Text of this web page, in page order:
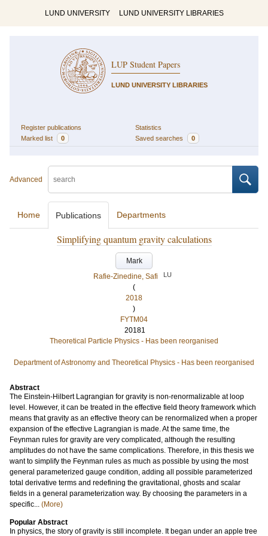
LUND UNIVERSITY LUND UNIVERSITY LIBRARIES
LUP Student Papers
LUND UNIVERSITY LIBRARIES
Register publications
Statistics
Marked list
0 Saved searches 0
Advanced
Home Publications Departments
Simplifying quantum gravity calculations
Mark
Rafie-Zinedine, Safi
LU
(
2018
)
FYTM04
20181
Theoretical Particle Physics - Has been reorganised
Department of Astronomy and Theoretical Physics - Has been reorganised
Abstract
The Einstein-Hilbert Lagrangian for gravity is non-renormalizable at loop
level. However, it can be treated in the effective field theory framework which
means that gravity as an effective theory can be renormalized when a proper
expansion of the effective Lagrangian is made. At the same time, the
Feynman rules for gravity are very complicated, although the resulting
amplitudes do not have the same complications. Therefore, in this thesis we
want to simplify the Feynman rules as much as possible by using the most
general parameterized gauge condition, adding all possible parameterized
total derivative terms and redefining the gravitational, ghosts and scalar
fields in a general parameterization way. By choosing the parameters in a
specific... (More)
Popular Abstract
In physics, the story of gravity is still incomplete. It began under an apple tree